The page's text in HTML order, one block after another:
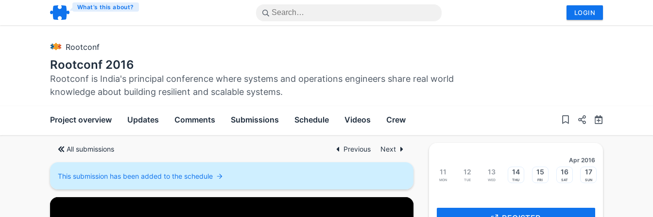
What’s this about?
LOGIN
Rootconf
Rootconf 2016
Rootconf is India's principal conference where systems and operations engineers share real world
knowledge about building resilient and scalable systems.
Project overview Updates Comments Submissions Schedule Videos Crew
All submissions Previous Next
This submission has been added to the schedule
Apr 2016
11
Mon
12
Tue
13
Wed
14
Thu
15
Fri
16
Sat
17
Sun